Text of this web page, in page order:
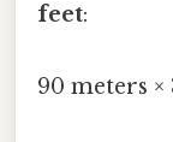
feet:
90 meters ×